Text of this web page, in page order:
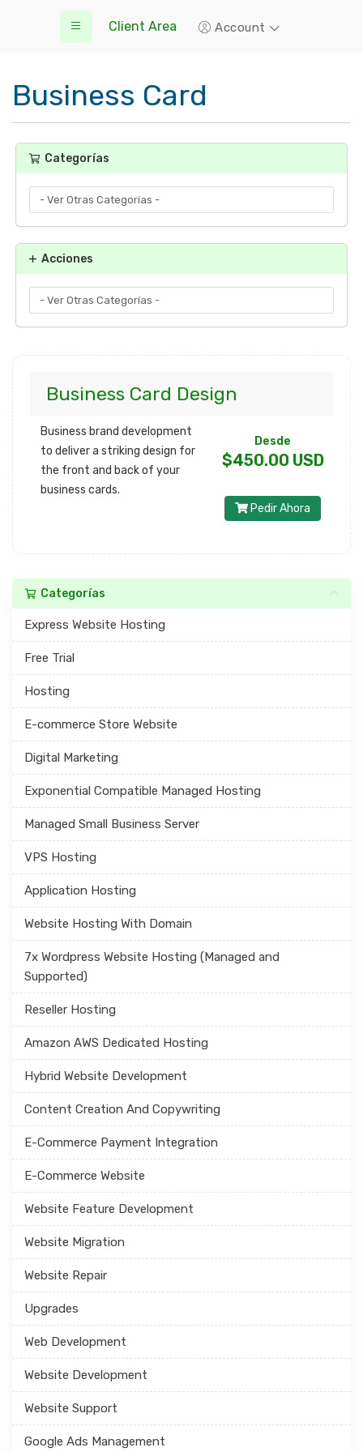
Client Area Account
Categorías
Express Website Hosting
Free Trial
Hosting
E-commerce Store Website
Digital Marketing
Exponential Compatible Managed Hosting
Managed Small Business Server
VPS Hosting
Application Hosting
Website Hosting With Domain
7x Wordpress Website Hosting (Managed and
Supported)
Reseller Hosting
Amazon AWS Dedicated Hosting
Hybrid Website Development
Content Creation And Copywriting
E-Commerce Payment Integration
E-Commerce Website
Website Feature Development
Website Migration
Website Repair
Upgrades
Web Development
Website Development
Website Support
Google Ads Management
Business Card
Categorías
Acciones
Business Card Design
Business brand development
to deliver a striking design for
the front and back of your
business cards.
Desde
$450.00 USD
Pedir Ahora